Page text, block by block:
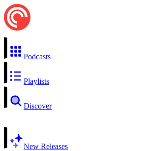
Podcasts
Playlists
Discover
New Releases